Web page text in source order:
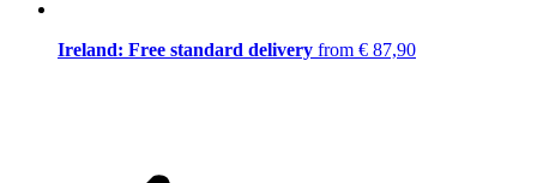
Ireland: Free standard delivery from € 87,90